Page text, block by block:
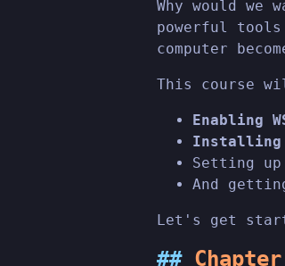
Why would
powerful
computer
This course
Enabling
Installing
Setting
And
Let's get